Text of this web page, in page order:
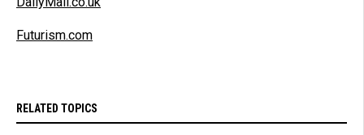
Futurism.com
RELATED TOPICS